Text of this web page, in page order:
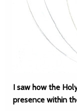
I saw how the
presence within